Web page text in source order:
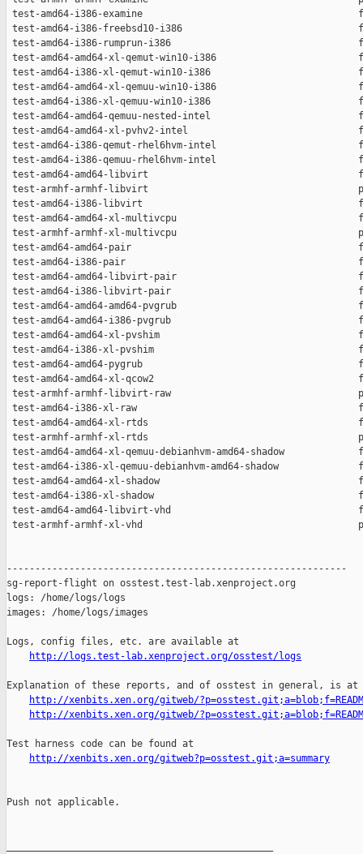
http://logs.test-lab.xenproject.org/osstest/logs
Explanation of these reports, and of osstest in general, is at
http://xenbits.xen.org/gitweb/
http://xenbits.xen.org/gitweb/
Test harness code can be found at
http://xenbits.xen.org/gitweb?p=osstest.git;a=summary
Push not applicable.